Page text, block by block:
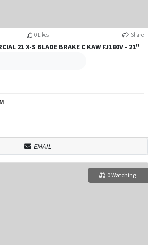
0 Likes Share
21 X-S BLADE BRAKE C KAW FJ180V - 21"
EMAIL
0 Watching